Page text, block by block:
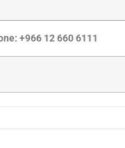
+966 12 660 6111